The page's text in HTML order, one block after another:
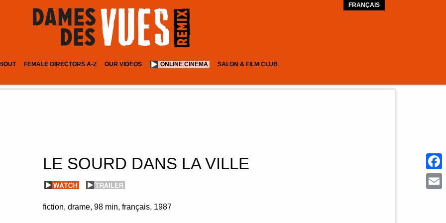
FRANÇAIS
FEMALE DIRECTORS A-Z OUR VIDEOS ONLINE CINEMA SALON & FILM CLUB
LE SOURD DANS LA VILLE
fiction drame 98 min français 1987